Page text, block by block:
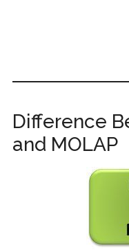
Difference
and MOLAP